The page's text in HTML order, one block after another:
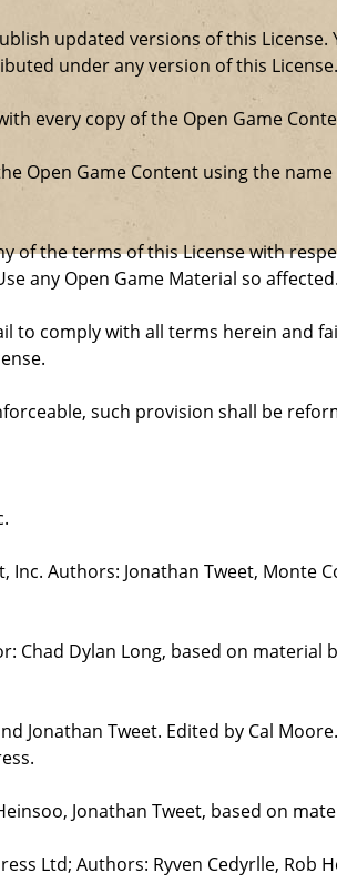
updated versions of this
under any version of this License.
every copy of the Open Game
Open Game Content using the
of the terms of this License with
any Open Game Material so affected.
to comply with all terms herein and
such provision shall be
Authors: Jonathan Tweet, Monte
Chad Dylan Long, based on
Jonathan Tweet. Edited by Cal
Jonathan Tweet, based on
Ltd; Authors: Ryven Cedyrlle, Rob